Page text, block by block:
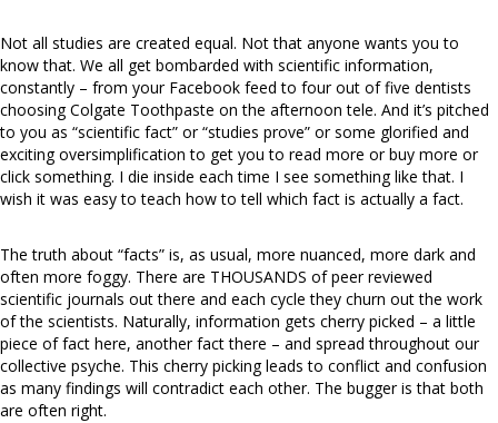
Not all studies are created equal. Not that anyone wants you to
know that. We all get bombarded with scientific information,
constantly – from your Facebook feed to four out of five dentists
choosing Colgate Toothpaste on the afternoontele. And it’s pitched
to you as “scientific fact” or “studies prove” or some glorified and
exciting oversimplification to get you to read more or buy more or
click something. I die inside each time I see something like that. I
wish it was easy to teach how to tell which fact is actually a fact.
The truth about “facts” is, as usual, more nuanced, more dark and
often more foggy. There are THOUSANDS of peer reviewed
scientific journals out there and each cycle they churn out the work
of the scientists. Naturally, information gets cherry picked – a little
piece of fact here, another fact there – and spread throughout our
collective psyche. This cherry picking leads to conflict and confusion
as many findings will contradict each other. The bugger is that both
are often right.